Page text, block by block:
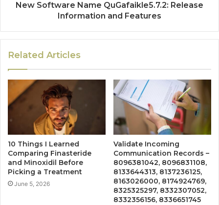
New Software Name QuGafaikle5.7.2: Release
Information and Features
Related Articles
10 Things I Learned
Comparing Finasteride
and Minoxidil Before
Picking a Treatment
June 5, 2026
Validate Incoming
Communication Records –
8096381042, 8096831108,
8133644313, 8137236125,
8163026000, 8174924769,
8325325297, 8332307052,
8332356156, 8336651745